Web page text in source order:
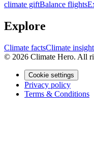
climate giftBalance flights
Explore
Climate factsClimate
© 2026 Climate Hero. All
Cookie settings
Privacy policy
Terms & Conditions